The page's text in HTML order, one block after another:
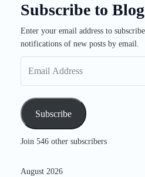
Subscribe to Blog
Enter your email address to
notifications of new posts by email.
Email
Address
Subscribe
Join 546 other subscribers
August 2026